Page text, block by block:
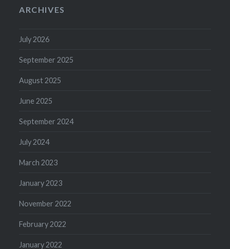
ARCHIVES
July 2026
September 2025
August 2025
June 2025
September 2024
July 2024
March 2023
January 2023
November 2022
February 2022
January 2022